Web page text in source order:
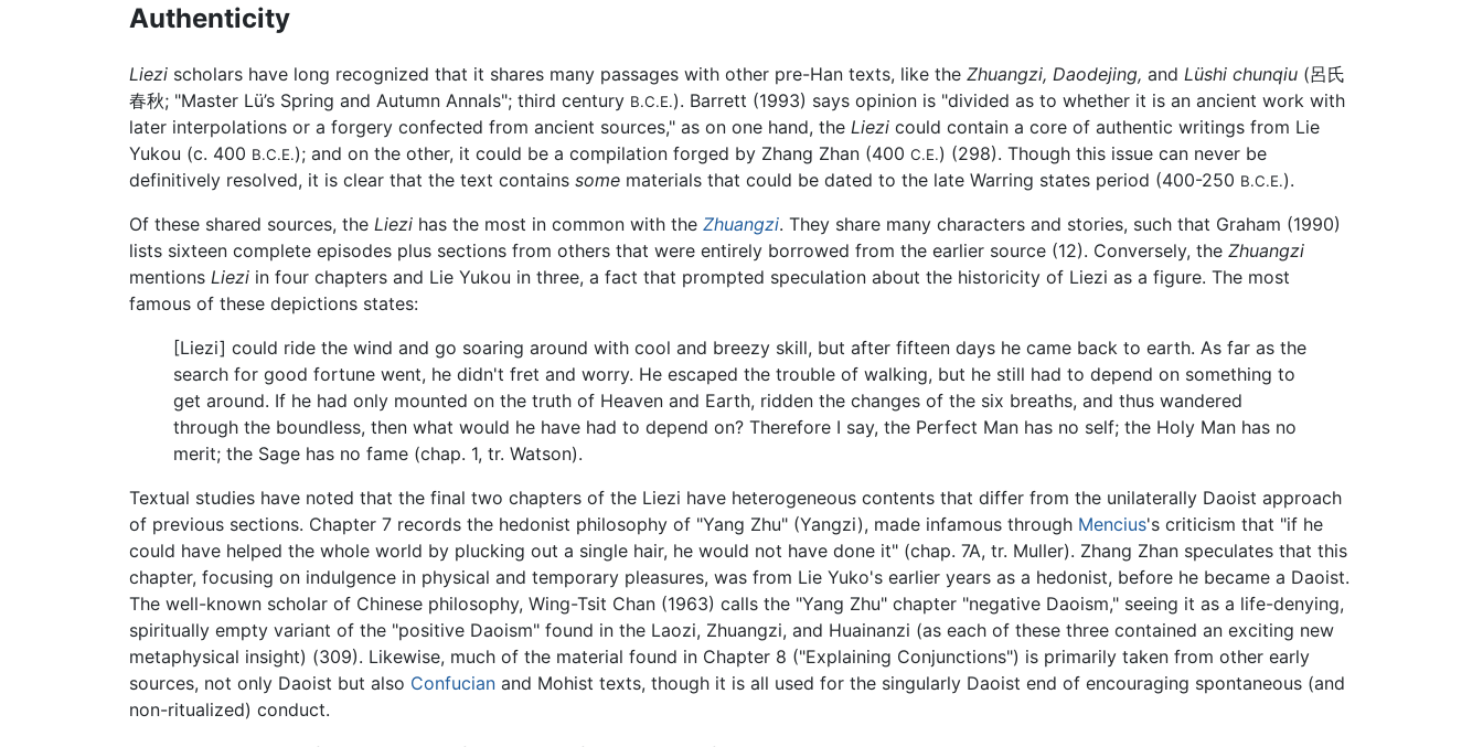
Authenticity
Liezi scholars have long recognized that it shares many passages with other pre-Han texts, like the Zhuangzi, Daodejing, and Lüshi chunqiu (呂氏
春秋; "Master Lü’s Spring and Autumn Annals"; third century B.C.E.). Barrett (1993) says opinion is "divided as to whether it is an ancient work with
later interpolations or a forgery confected from ancient sources," as on one hand, the Liezi could contain a core of authentic writings from Lie
Yukou (c. 400 B.C.E.); and on the other, it could be a compilation forged by Zhang Zhan (400 C.E.) (298). Though this issue can never be
definitively resolved, it is clear that the text contains some materials that could be dated to the late Warring states period (400-250 B.C.E.).
Of these shared sources, the Liezi has the most in common with the Zhuangzi. They share many characters and stories, such that Graham (1990)
lists sixteen complete episodes plus sections from others that were entirely borrowed from the earlier source (12). Conversely, the Zhuangzi
mentions Liezi in four chapters and Lie Yukou in three, a fact that prompted speculation about the historicity of Liezi as a figure. The most
famous of these depictions states:
[Liezi] could ride the wind and go soaring around with cool and breezy skill, but after fifteen days he came back to earth. As far as the
search for good fortune went, he didn't fret and worry. He escaped the trouble of walking, but he still had to depend on something to
get around. If he had only mounted on the truth of Heaven and Earth, ridden the changes of the six breaths, and thus wandered
through the boundless, then what would he have had to depend on? Therefore I say, the Perfect Man has no self; the Holy Man has no
merit; the Sage has no fame (chap. 1, tr. Watson).
Textual studies have noted that the final two chapters of the Liezi have heterogeneous contents that differ from the unilaterally Daoist approach
of previous sections. Chapter 7 records the hedonist philosophy of "Yang Zhu" (Yangzi), made infamous through Mencius's criticism that "if he
could have helped the whole world by plucking out a single hair, he would not have done it" (chap. 7A, tr. Muller). Zhang Zhan speculates that this
chapter, focusing on indulgence in physical and temporary pleasures, was from Lie Yuko's earlier years as a hedonist, before he became a Daoist.
The well-known scholar of Chinese philosophy, Wing-Tsit Chan (1963) calls the "Yang Zhu" chapter "negative Daoism," seeing it as a life-denying,
spiritually empty variant of the "positive Daoism" found in the Laozi, Zhuangzi, and Huainanzi (as each of these three contained an exciting new
metaphysical insight) (309). Likewise, much of the material found in Chapter 8 ("Explaining Conjunctions") is primarily taken from other early
sources, not only Daoist but also Confucian and Mohist texts, though it is all used for the singularly Daoist end of encouraging spontaneous (and
non-ritualized) conduct.